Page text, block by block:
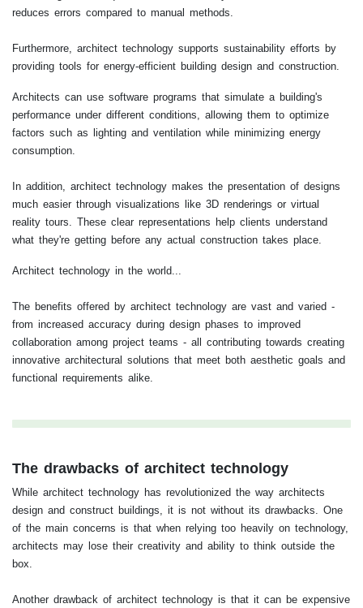
reduces errors compared to manual methods.
Furthermore, architect technology supports sustainability efforts by
providing tools for energy-efficient building design and construction.
Architects can use software programs that simulate a building's
performance under different conditions, allowing them to optimize
factors such as lighting and ventilation while minimizing energy
consumption.
In addition, architect technology makes the presentation of designs
much easier through visualizations like 3D renderings or virtual
reality tours. These clear representations help clients understand
what they're getting before any actual construction takes place.
Architect technology in the world...
The benefits offered by architect technology are vast and varied -
from increased accuracy during design phases to improved
collaboration among project teams - all contributing towards creating
innovative architectural solutions that meet both aesthetic goals and
functional requirements alike.
The drawbacks of architect technology
While architect technology has revolutionized the way architects
design and construct buildings, it is not without its drawbacks. One
of the main concerns is that when relying too heavily on technology,
architects may lose their creativity and ability to think outside the
box.
Another drawback of architect technology is that it can be expensive